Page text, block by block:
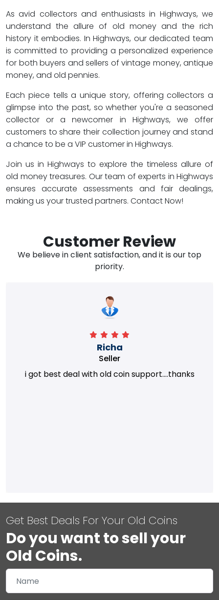
As avid collectors and enthusiasts in Highways, we
understand the allure of old money and the rich
history it embodies. In Highways, our dedicated team
is committed to providing a personalized experience
for both buyers and sellers of vintage money, antique
money, and old pennies.
Each piece tells a unique story, offering collectors a
glimpse into the past, so whether you're a seasoned
collector or a newcomer in Highways, we offer
customers to share their collection journey and stand
a chance to be a VIP customer in Highways.
Join us in Highways to explore the timeless allure of
old money treasures. Our team of experts in Highways
ensures accurate assessments and fair dealings,
making us your trusted partners. Contact Now!
Customer Review
We believe in client satisfaction, and it is our top
priority.
Richa
Seller
i got best deal with old coin support....thanks
Get Best Deals For Your Old Coins
Do you want to sell your
Old Coins.